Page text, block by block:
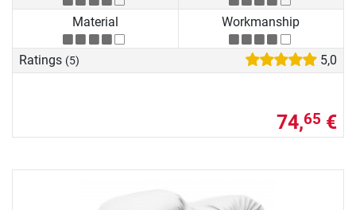
Material Workmanship
Ratings (5) 5,0
74,65 €